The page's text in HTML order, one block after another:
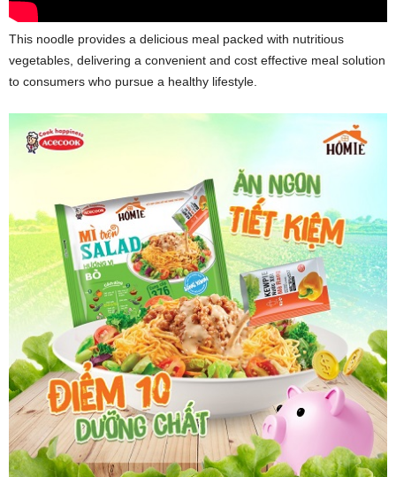
This noodle provides a delicious meal packed with nutritious
vegetables, delivering a convenient and cost effective meal solution
to consumers who pursue a healthy lifestyle.